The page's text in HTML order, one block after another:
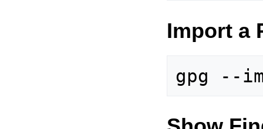
Import a